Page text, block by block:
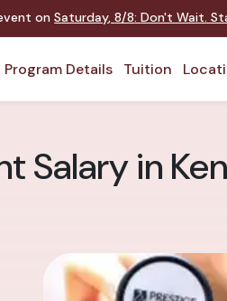
onSaturday,8/8:Don't Wait.
Program Details Tuition
Salary in